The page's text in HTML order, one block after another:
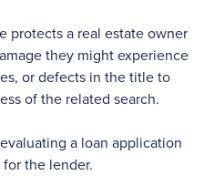
protects a real estate owner
they might experience
or defects in the title to
of the related search.
a loan application
the lender.